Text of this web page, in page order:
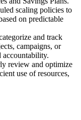
scaling policies to
on predictable
and track
campaigns, or
accountability.
review and optimize
use of resources,